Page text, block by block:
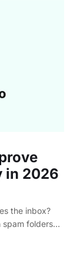
in 2026
the inbox?
spam folders…